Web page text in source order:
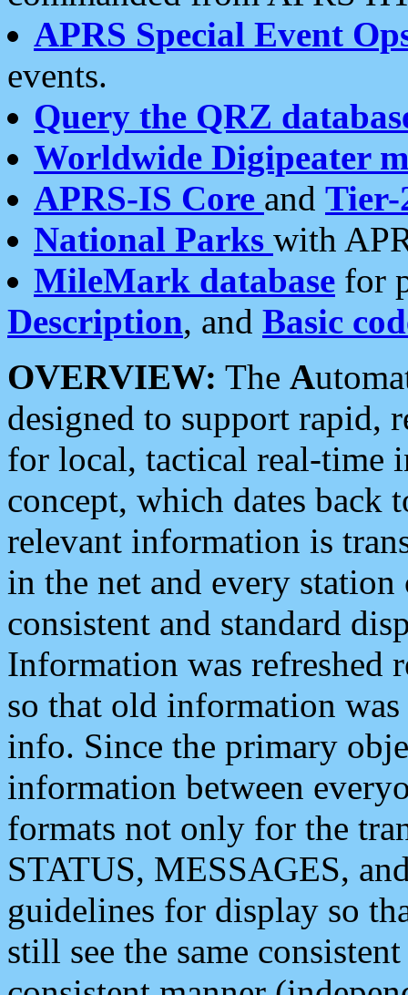
APRS Special Event
events.
Query the QRZ
Worldwide Digipeater
APRS-IS Core and Tier-
National Parks with
MileMark database for
Description, and Basic
OVERVIEW: The A
designed to support rapid,
for local, tactical real-time
concept, which dates back
relevant information is
in the net and every
consistent and standard
Information was refreshed
so that old information
info. Since the primary
information between
formats not only for the
STATUS, MESSAGES,
guidelines for display so
still see the same